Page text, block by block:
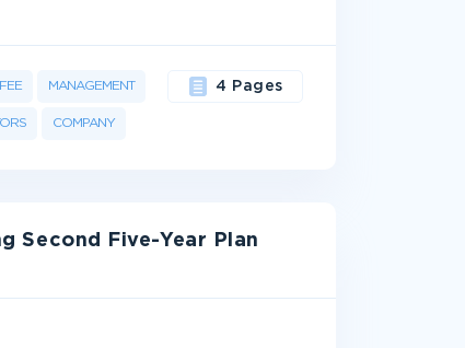
MANAGEMENT
COMPANY
4 Pages
Second Five-Year Plan